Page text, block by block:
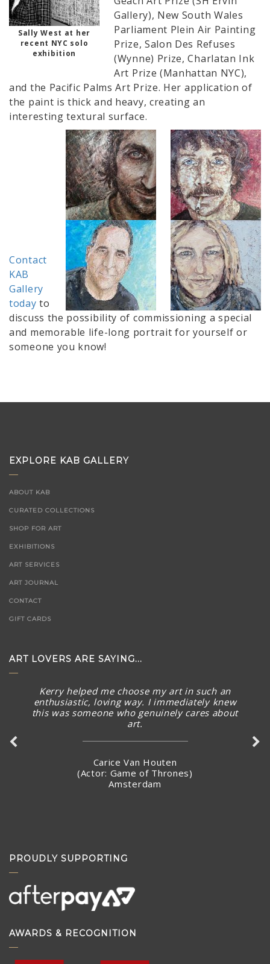
Sally West at her
recent NYC solo
exhibition
Gallery), New South Wales
Parliament Plein Air Painting
Prize, Salon Des Refuses
(Wynne) Prize, Charlatan Ink
Art Prize (Manhattan NYC),
and the Pacific Palms Art Prize. Her application of
the paint is thick and heavy, creating an
interesting textural surface.
Contact
KAB
Gallery
today to
discuss the possibility of commissioning a special
and memorable life-long portrait for yourself or
someone you know!
EXPLORE KAB GALLERY
ABOUT KAB
CURATED COLLECTIONS
SHOP FOR ART
EXHIBITIONS
ART SERVICES
ART JOURNAL
CONTACT
GIFT CARDS
ART LOVERS ARE SAYING...
Kerry helped me choose my art in such an
enthusiastic, loving way. I immediately knew
this was someone who genuinely cares about
art.
Carice Van Houten
(Actor: Game of Thrones)
Amsterdam
The piece arrived in rainy Toronto today in perfect
condition. What a stunning piece! – brought a smile to
my face and summer Australian sunny warmth into our
Stacey Jandciu
PROUDLY SUPPORTING
AWARDS & RECOGNITION